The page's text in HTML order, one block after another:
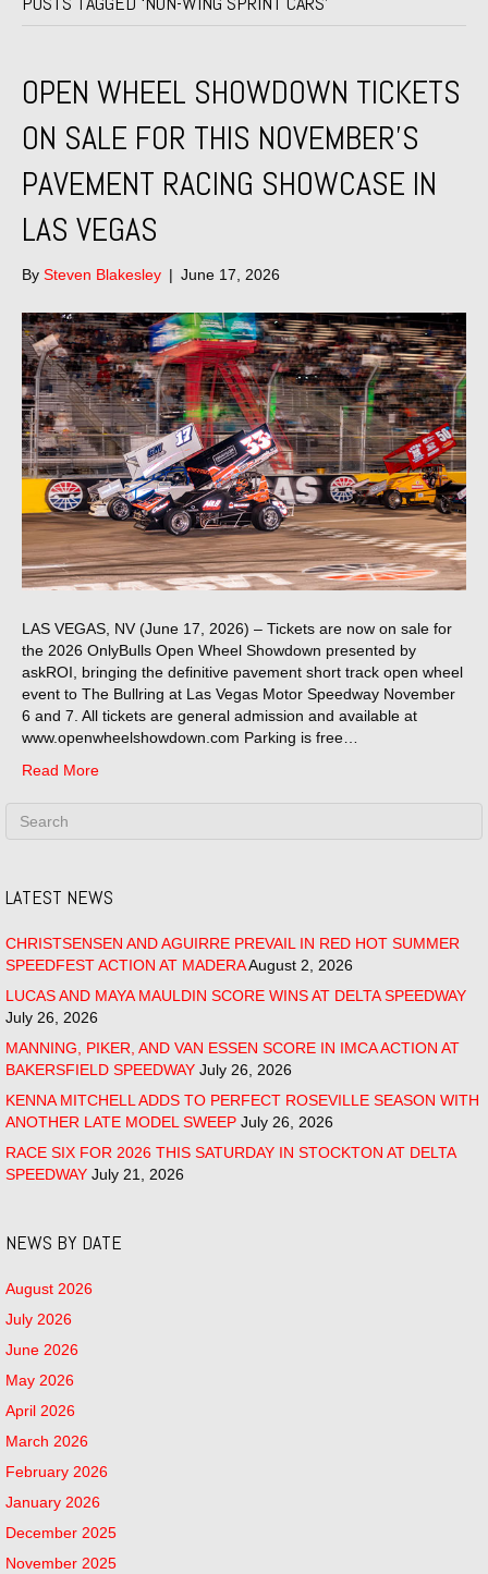
OPEN WHEEL SHOWDOWN TICKETS
ON SALE FOR THIS NOVEMBER’S
PAVEMENT RACING SHOWCASE IN
LAS VEGAS
By Steven Blakesley | June 17, 2026
LAS VEGAS, NV (June 17, 2026) – Tickets are now on sale for
the 2026 OnlyBulls Open Wheel Showdown presented by
askROI, bringing the definitive pavement short track open wheel
event to The Bullring at Las Vegas Motor Speedway November
6 and 7. All tickets are general admission and available at
www.openwheelshowdown.com Parking is free…
Read More
LATEST NEWS
CHRISTSENSEN AND AGUIRRE PREVAIL IN RED HOT SUMMER
SPEEDFEST ACTION AT MADERAAugust 2, 2026
LUCAS AND MAYA MAULDIN SCORE WINS AT DELTA SPEEDWAY
July 26, 2026
MANNING, PIKER, AND VAN ESSEN SCORE IN IMCA ACTION AT
BAKERSFIELD SPEEDWAY July 26, 2026
KENNA MITCHELL ADDS TO PERFECT ROSEVILLE SEASON WITH
ANOTHER LATE MODEL SWEEP July 26, 2026
RACE SIX FOR 2026 THIS SATURDAY IN STOCKTON AT DELTA
SPEEDWAY July 21, 2026
NEWS BY DATE
August 2026
July 2026
June 2026
May 2026
April 2026
March 2026
February 2026
January 2026
December 2025
November 2025